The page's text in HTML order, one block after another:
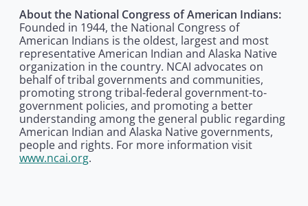
About the National Congress of American Indians:
Founded in 1944, the National Congress of
American Indians is the oldest, largest and most
representative American Indian and Alaska Native
organization in the country. NCAI advocates on
behalf of tribal governments and communities,
promoting strong tribal-federal government-to-
government policies, and promoting a better
understanding among the general public regarding
American Indian and Alaska Native governments,
people and rights. For more information visit
www.ncai.org.